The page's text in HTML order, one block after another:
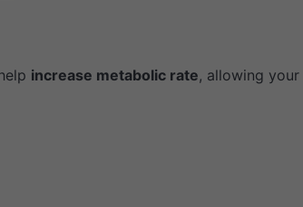
increase metabolic rate, allowing your